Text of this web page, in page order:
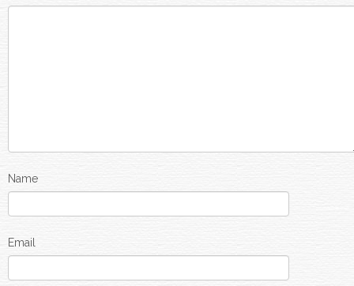
Name
Email